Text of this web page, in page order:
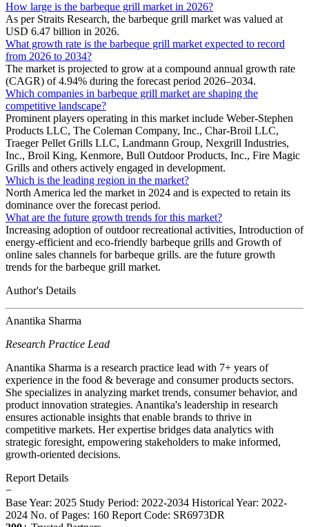
How large is the barbeque grill market in 2026?
As per Straits Research, the barbeque grill market was valued at
USD 6.47 billion in 2026.
What growth rate is the barbeque grill market expected to record
from 2026 to 2034?
The market is projected to grow at a compound annual growth rate
(CAGR) of 4.94% during the forecast period 2026–2034.
Which companies in barbeque grill market are shaping the
competitive landscape?
Prominent players operating in this market include Weber-Stephen
Products LLC, The Coleman Company, Inc., Char-Broil LLC,
Traeger Pellet Grills LLC, Landmann Group, Nexgrill Industries,
Inc., Broil King, Kenmore, Bull Outdoor Products, Inc., Fire Magic
Grills and others actively engaged in development.
Which is the leading region in the market?
North America led the market in 2024 and is expected to retain its
dominance over the forecast period.
What are the future growth trends for this market?
Increasing adoption of outdoor recreational activities, Introduction of
energy-efficient and eco-friendly barbeque grills and Growth of
online sales channels for barbeque grills. are the future growth
trends for the barbeque grill market.
Author's Details
Anantika Sharma
Research Practice Lead
Anantika Sharma is a research practice lead with 7+ years of
experience in the food & beverage and consumer products sectors.
She specializes in analyzing market trends, consumer behavior, and
product innovation strategies. Anantika's leadership in research
ensures actionable insights that enable brands to thrive in
competitive markets. Her expertise bridges data analytics with
strategic foresight, empowering stakeholders to make informed,
growth-oriented decisions.
Report Details
−
Base Year: 2025 Study Period: 2022-2034 Historical Year: 2022-
2024 No. of Pages: 160 Report Code: SR6973DR